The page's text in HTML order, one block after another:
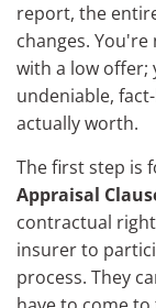
report, the
changes.
with a low offer;
undeniable,
actually worth.
The first step is
Appraisal
contractual
insurer to
process. They